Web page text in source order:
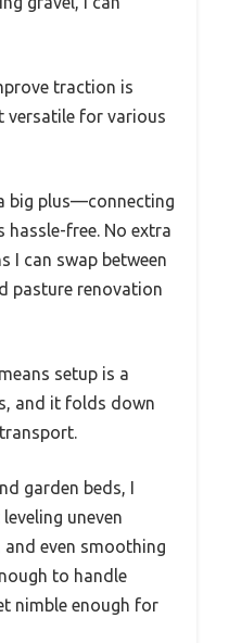
traction is
versatile for various
big plus—connecting
hassle-free. No extra
I can swap between
pasture renovation
setup is a
and it folds down
garden beds, I
uneven
even smoothing
to handle
nimble enough for